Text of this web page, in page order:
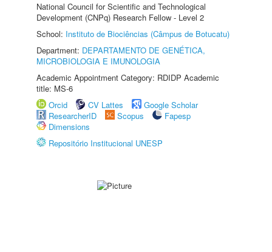
National Council for Scientific and Technological
Development (CNPq) Research Fellow - Level 2
School: Instituto de Biociências (Câmpus de Botucatu)
Department: DEPARTAMENTO DE GENÉTICA,
MICROBIOLOGIA E IMUNOLOGIA
Academic Appointment Category: RDIDP Academic
title: MS-6
Orcid
CV Lattes
Google Scholar
ResearcherID
Scopus
Fapesp
Dimensions
Repositório Institucional UNESP